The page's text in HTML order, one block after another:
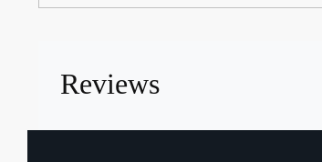
Reviews